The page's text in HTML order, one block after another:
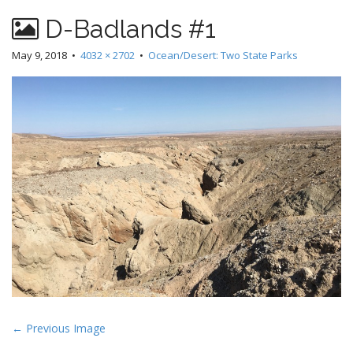
D-Badlands #1
May 9, 2018 • 4032 × 2702 • Ocean/Desert: Two State Parks
P
← Previous Image